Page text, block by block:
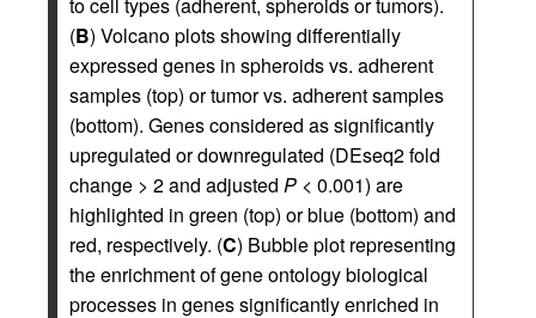
to cell types (adherent, spheroids or tumors).
(B) Volcano plots showing differentially
expressed genes in spheroids vs. adherent
samples (top) or tumor vs. adherent samples
(bottom). Genes considered as significantly
upregulated or downregulated (DEseq2 fold
change > 2 and adjusted P < 0.001) are
highlighted in green (top) or blue (bottom) and
red, respectively. (C) Bubble plot representing
the enrichment of gene ontology biological
processes in genes significantly enriched in